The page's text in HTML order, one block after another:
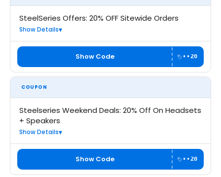
SteelSeries Offers: 20% OFF Sitewide Orders
Show Details
Show Code ••20
COUPON
Steelseries Weekend Deals: 20% Off On Headsets
+ Speakers
Show Details
Show Code ••20